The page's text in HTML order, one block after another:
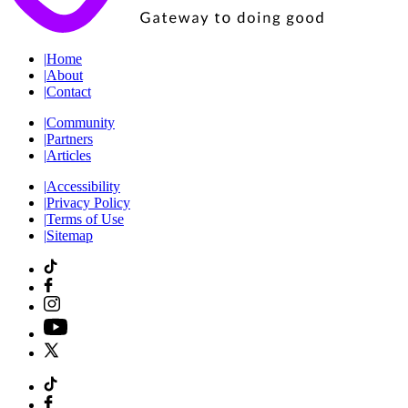
|Home
|About
|Contact
|Community
|Partners
|Articles
|Accessibility
|Privacy Policy
|Terms of Use
|Sitemap